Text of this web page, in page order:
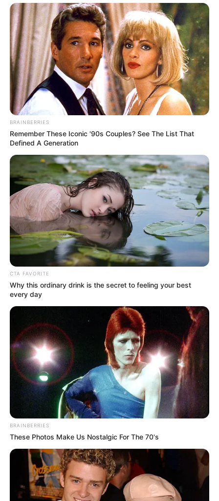
BRAINBERRIES
Remember These Iconic '90s Couples? See The List That
Defined A Generation
CTA FAVORITE
Why this ordinary drink is the secret to feeling your best
every day
BRAINBERRIES
These Photos Make Us Nostalgic For The 70's